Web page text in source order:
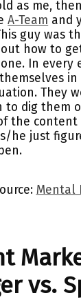
as me,
A-Team and
guy was
how to
In every
in
They
to dig them
the content
he just
Mental
vs.